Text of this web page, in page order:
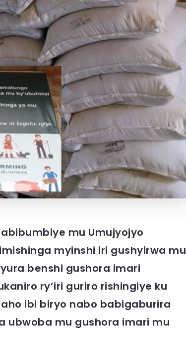
mu Umujyojyo
myinshi iri gushyirwa mu
benshi gushora imari
ry’iri guriro rishingiye ku
ibi biryo nabo babigaburira
ubwoba mu gushora imari mu